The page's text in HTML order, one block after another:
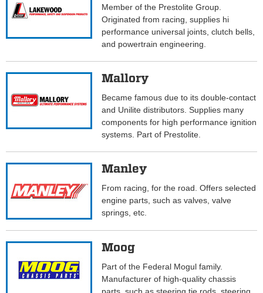
Member of the Prestolite Group.
Originated from racing, supplies hi
performance universal joints, clutch bells,
and powertrain engineering.
Mallory
Became famous due to its double-contact
and Unilite distributors. Supplies many
components for high performance ignition
systems. Part of Prestolite.
Manley
From racing, for the road. Offers selected
engine parts, such as valves, valve
springs, etc.
Moog
Part of the Federal Mogul family.
Manufacturer of high-quality chassis